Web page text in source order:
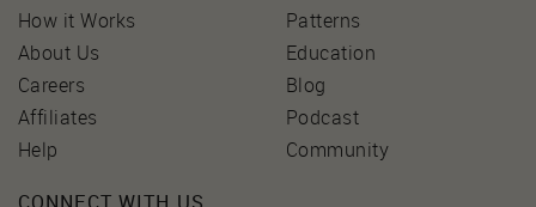
How it Works
About Us
Careers
Affiliates
Help
Patterns
Education
Blog
Podcast
Community